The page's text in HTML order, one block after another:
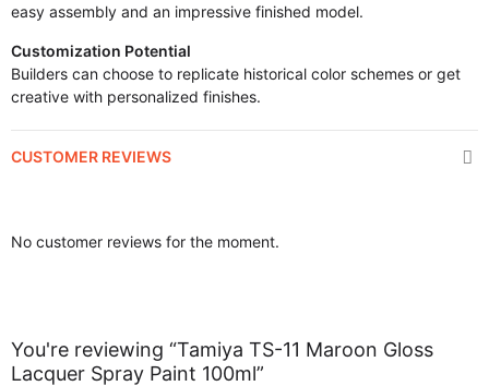
easy assembly and an impressive finished model.
Customization Potential
Builders can choose to replicate historical color schemes or get
creative with personalized finishes.
CUSTOMER REVIEWS
No customer reviews for the moment.
You're reviewing “Tamiya TS-11 Maroon Gloss
Lacquer Spray Paint 100ml”